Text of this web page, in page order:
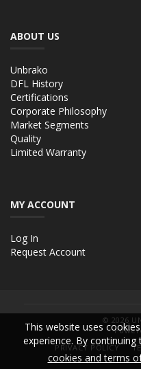
This website uses
experience. By
cookies and terms
ABOUT US
Unbrako
DFL History
Certifications
Corporate Philosophy
Market Segments
Quality
Limited Warranty
MY ACCOUNT
Log In
Request Account
© 2026
PRIVACY POLICY